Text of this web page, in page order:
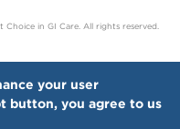
in GI Care. All rights reserved.
your user
button, you agree to us